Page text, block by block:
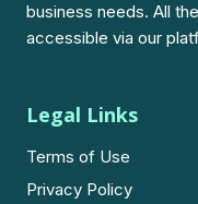
business needs. All
accessible via our
Legal Links
Terms of Use
Privacy Policy